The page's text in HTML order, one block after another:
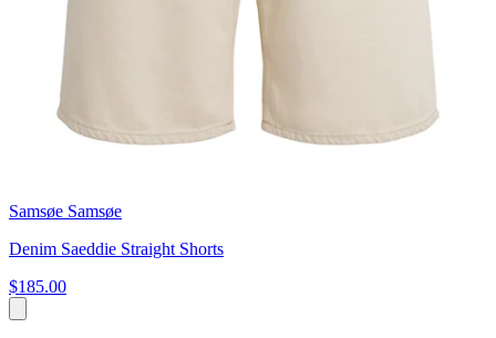
Samsøe Samsøe
Denim Saeddie Straight Shorts
$185.00